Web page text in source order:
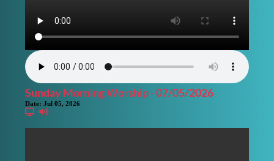
Sunday Morning Worship - 07/05/2026
Date: Jul 05, 2026